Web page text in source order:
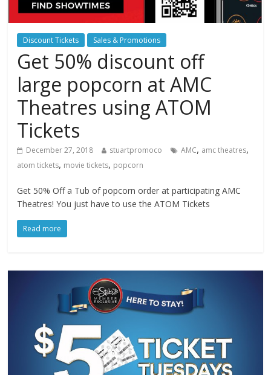
Discount Tickets Sales & Promotions
Get 50% discount off
large popcorn at AMC
Theatres using ATOM
Tickets
December 27, 2018 stuartpromoco AMC, amc theatres,
atom tickets, movie tickets, popcorn
Get 50% Off a Tub of popcorn order at participating AMC
Theatres! You just have to use the ATOM Tickets
Read more